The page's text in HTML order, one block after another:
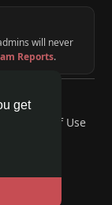
get
will never
Reports.
Terms of Use